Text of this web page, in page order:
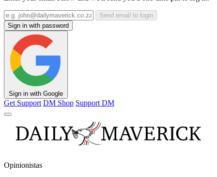
Send email to login
Sign in with password
Sign in with Google
Get Support DM Shop Support DM
Opinionistas